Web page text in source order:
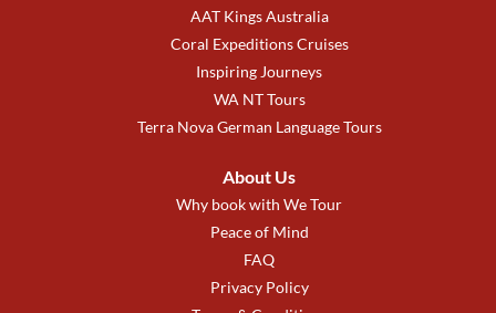
AAT Kings Australia
Coral Expeditions Cruises
Inspiring Journeys
WA NT Tours
Terra Nova German Language Tours
About Us
Why book with We Tour
Peace of Mind
FAQ
Privacy Policy